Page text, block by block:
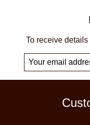
To receive